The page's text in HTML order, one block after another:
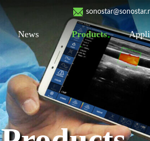
News Products